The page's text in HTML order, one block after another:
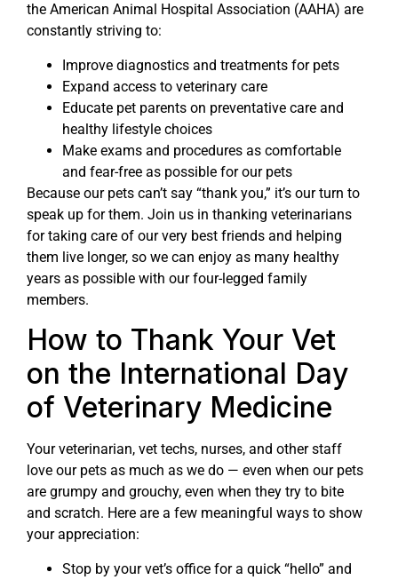
the American Animal Hospital Association (AAHA) are
constantly striving to:
Improve diagnostics and treatments for pets
Expand access to veterinary care
Educate pet parents on preventative care and
healthy lifestyle choices
Make exams and procedures as comfortable
and fear-free as possible for our pets
Because our pets can’t say “thank you,” it’s our turn to
speak up for them. Join us in thanking veterinarians
for taking care of our very best friends and helping
them live longer, so we can enjoy as many healthy
years as possible with our four-legged family
members.
How to Thank Your Vet
on the International Day
of Veterinary Medicine
Your veterinarian, vet techs, nurses, and other staff
love our pets as much as we do — even when our pets
are grumpy and grouchy, even when they try to bite
and scratch. Here are a few meaningful ways to show
your appreciation:
Stop by your vet’s office for a quick “hello” and